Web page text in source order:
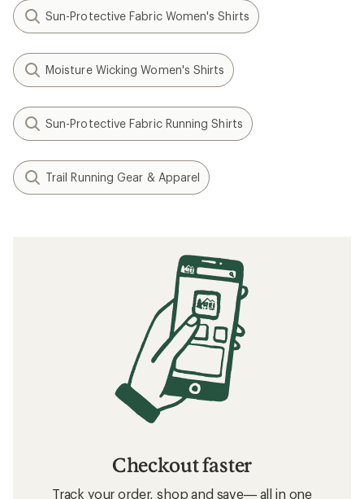
Sun-Protective Fabric Women's Shirts
Moisture Wicking Women's Shirts
Sun-Protective Fabric Running Shirts
Trail Running Gear & Apparel
Checkout faster
Track your order, shop and save— all in one